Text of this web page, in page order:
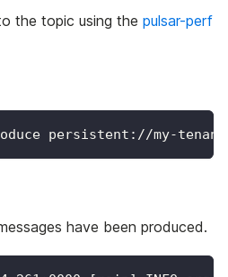
the topic using the pulsar-perf
persistent://my-
have been produced.